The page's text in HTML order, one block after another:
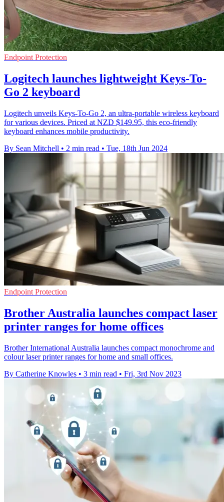
Endpoint Protection
Logitech launches lightweight Keys-To-
Go 2 keyboard
Logitech unveils Keys-To-Go 2, an ultra-portable wireless keyboard
for various devices. Priced at NZD $149.95, this eco-friendly
keyboard enhances mobile productivity.
By Sean Mitchell • 2 min read • Tue, 18th Jun 2024
Endpoint Protection
Brother Australia launches compact laser
printer ranges for home offices
Brother International Australia launches compact monochrome and
colour laser printer ranges for home and small offices.
By Catherine Knowles • 3 min read • Fri, 3rd Nov 2023